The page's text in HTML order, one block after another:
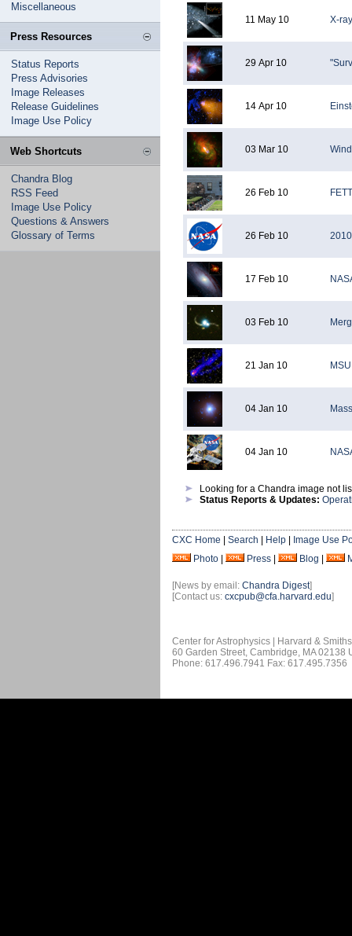
Miscellaneous
Press Resources
Status Reports
Press Advisories
Image Releases
Release Guidelines
Image Use Policy
Web Shortcuts
Chandra Blog
RSS Feed
Image Use Policy
Questions & Answers
Glossary of Terms
11 May 10 X-
29 Apr 10
14 Apr 10
03 Mar 10
26 Feb 10
26 Feb 10
17 Feb 10
03 Feb 10
21 Jan 10
04 Jan 10
04 Jan 10
Looking for a Chandra image not
Status Reports & Updates:
CXC Home Search Help
Image Use
Photo
Press Blog
[News by email: Chandra Digest]
[Contact us: cxcpub@cfa.harvard.edu]
Center for Astrophysics | Harvard &
60 Garden Street, Cambridge, MA 02138
Phone: 617.496.7941 Fax: 617.495.7356